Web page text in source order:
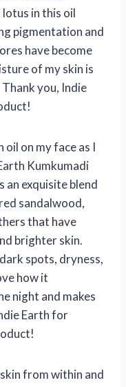
in this oil
pigmentation and
have become
of my skin is
you, Indie
oil on my face as I
Kumkumadi
an exquisite blend
sandalwood,
that have
brighter skin.
spots, dryness,
how it
night and makes
Earth for
from within and